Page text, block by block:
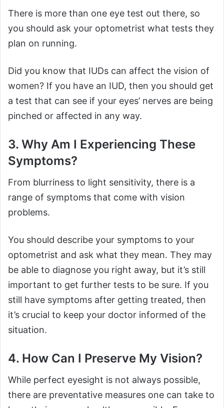
There is more than one eye test out there, so
you should ask your optometrist what tests they
plan on running.
Did you know that IUDs can affect the vision of
women? If you have an IUD, then you should get
a test that can see if your eyes’ nerves are being
pinched or affected in any way.
3. Why Am I Experiencing These
Symptoms?
From blurriness to light sensitivity, there is a
range of symptoms that come with vision
problems.
You should describe your symptoms to your
optometrist and ask what they mean. They may
be able to diagnose you right away, but it’s still
important to get further tests to be sure. If you
still have symptoms after getting treated, then
it’s crucial to keep your doctor informed of the
situation.
4. How Can I Preserve My Vision?
While perfect eyesight is not always possible,
there are preventative measures one can take to